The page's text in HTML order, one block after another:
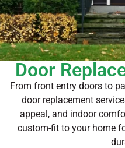
Door
From front entry doors to
door replacement
appeal, and indoor
custom-fit to your home